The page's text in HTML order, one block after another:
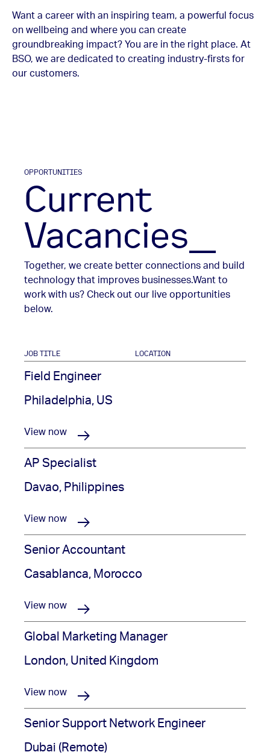
Want a career with an inspiring team, a powerful focus
on wellbeing and where you can create
groundbreaking impact? You are in the right place. At
BSO, we are dedicated to creating industry-firsts for
our customers.
OPPORTUNITIES
Current
Vacancies_
Together, we create better connections and build
technology that improves businesses.Want to
work with us? Check out our live opportunities
below.
JOB TITLE LOCATION
Field Engineer
Philadelphia, US
View now
AP Specialist
Davao, Philippines
View now
Senior Accountant
Casablanca, Morocco
View now
Global Marketing Manager
London, United Kingdom
View now
Senior Support Network Engineer
Dubai (Remote)